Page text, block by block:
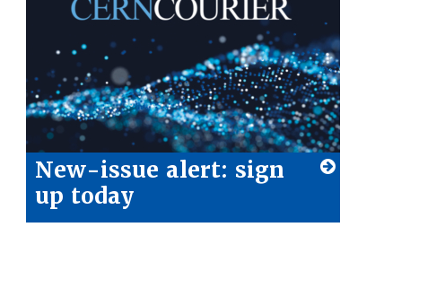
New-issue alert: sign
up today